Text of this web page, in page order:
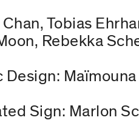
Chan, Tobias
Rebekka
Design:
Sign: Marlon